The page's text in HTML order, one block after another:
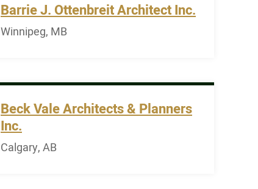
Barrie J. Ottenbreit Architect Inc.
Winnipeg, MB
Beck Vale Architects & Planners
Inc.
Calgary, AB